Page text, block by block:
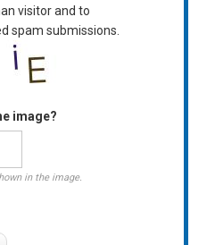
visitor and to
spam submissions.
image?
in the image.